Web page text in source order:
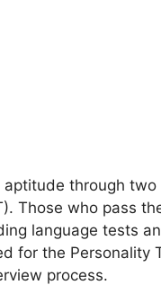
through two
Those who pass
language tests
for the Personality
process.